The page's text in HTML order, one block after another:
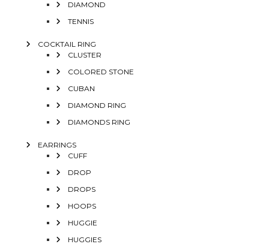
DIAMOND
TENNIS
COCKTAIL RING
CLUSTER
COLORED STONE
CUBAN
DIAMOND RING
DIAMONDS RING
EARRINGS
CUFF
DROP
DROPS
HOOPS
HUGGIE
HUGGIES